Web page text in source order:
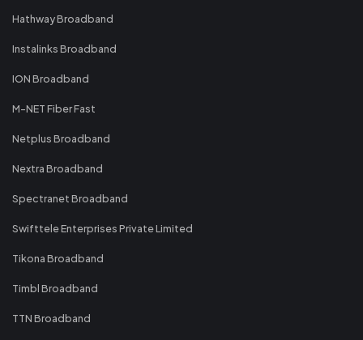
Hathway Broadband
Instalinks Broadband
ION Broadband
M-NET Fiber Fast
Netplus Broadband
Nextra Broadband
Spectranet Broadband
Swifttele Enterprises Private Limited
Tikona Broadband
Timbl Broadband
TTN Broadband